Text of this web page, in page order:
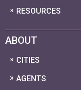
RESOURCES
ABOUT
CITIES
AGENTS